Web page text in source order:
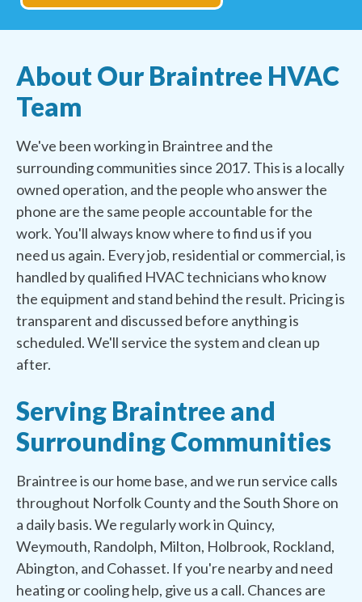
About Our Braintree HVAC
Team
We've been working in Braintree and the
surrounding communities since 2017. This is a locally
owned operation, and the people who answer the
phone are the same people accountable for the
work. You'll always know where to find us if you
need us again. Every job, residential or commercial, is
handled by qualified HVAC technicians who know
the equipment and stand behind the result. Pricing is
transparent and discussed before anything is
scheduled. We'll service the system and clean up
after.
Serving Braintree and
Surrounding Communities
Braintree is our home base, and we run service calls
throughout Norfolk County and the South Shore on
a daily basis. We regularly work in Quincy,
Weymouth, Randolph, Milton, Holbrook, Rockland,
Abington, and Cohasset. If you're nearby and need
heating or cooling help, give us a call. Chances are